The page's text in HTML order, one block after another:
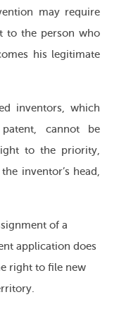
may require
to the person who
his legitimate
inventors, which
cannot be
to the priority,
inventor’s head,
of a
application does
right to file new